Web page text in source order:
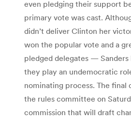
even pledging their support
primary vote was cast.
didn’t deliver Clinton her
won the popular vote and a
pledged delegates — Sanders
they play an undemocratic
nominating process. The final
the rules committee on
commission that will draft